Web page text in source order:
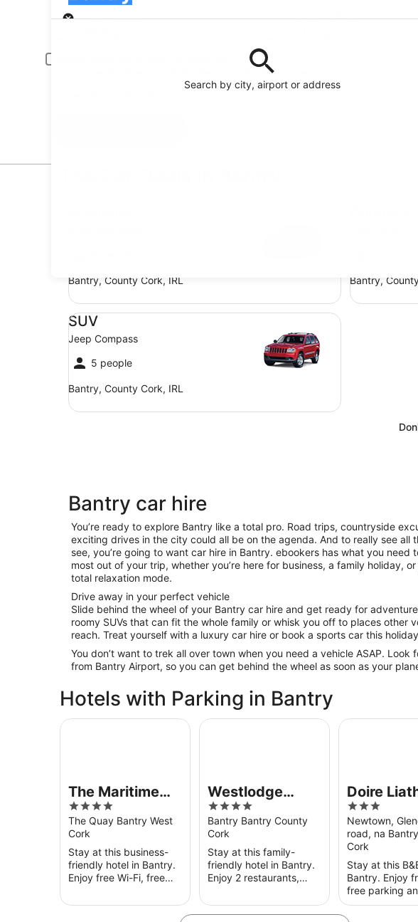
Search by city, airport or address
Pick-up
Pick-up date
Drop-off date
Young or senior drivers may be required to pay an additional fee.
Bantry, County Cork, IRL Bantry,
SUV
Jeep Compass
5 people
Bantry, County Cork, IRL
SUV Jeep Compass
Bantry car hire
You’re ready to explore Bantry like a total pro. Road trips, countryside
exciting drives in the city could all be on the agenda. And to really see all
see, you’re going to want car hire in Bantry. ebookers has what you need
most out of your trip, whether you’re here for business, a family holiday, or
total relaxation mode.
Drive away in your perfect vehicle
Slide behind the wheel of your Bantry car hire and get ready for
roomy SUVs that can fit the whole family or whisk you off to places other
reach. Treat yourself with a luxury car hire or book a sports car this
You don’t want to trek all over town when you need a vehicle ASAP. Look
from Bantry Airport, so you can get behind the wheel as soon as your
Hotels with Parking in Bantry
The Maritime
Hotel
4
out
of
5
The Quay Bantry West
Cork
Stay at this business-
friendly hotel in Bantry.
Enjoy free Wi-Fi, free
(surcharge). Our guests
The Maritime Hotel
Westlodge
Hotel
4
out
of
5
Bantry Bantry County
Cork
Stay at this family-
friendly hotel in Bantry.
Enjoy 2 restaurants,
and room service. Our
guests praise the
Westlodge Hotel
Doire
3
out
of
5
Newtown,
road, na
Cork
Stay at this
Bantry. Enjoy
free parking
garden.
attractions
Doire Liath